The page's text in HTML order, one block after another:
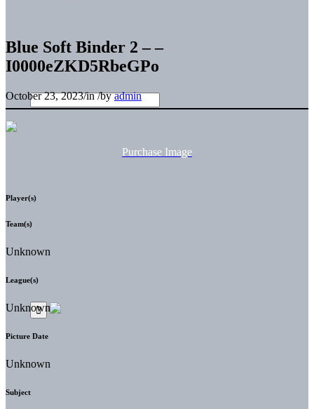
Blue Soft Binder 2 – –
I0000eZKD5RbeGPo
October 23, 2023/in/byadmin
Purchase Image
Player(s)
Team(s)
Unknown
League(s)
Unknown
Picture Date
Unknown
Subject